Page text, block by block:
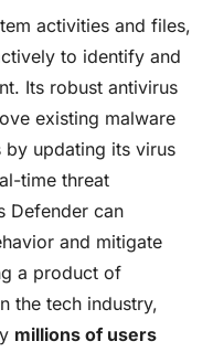
activities and files,
to identify and
Its robust antivirus
existing malware
by updating its virus
time threat
Defender can
and mitigate
a product of
the tech industry,
millions of users